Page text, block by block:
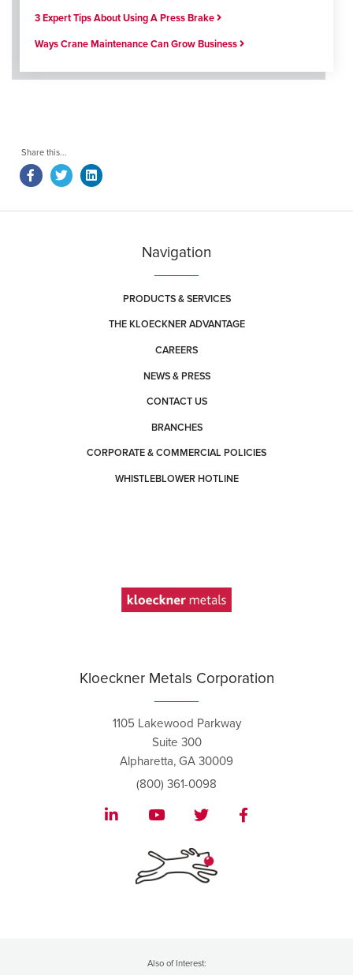
3 Expert Tips About Using A Press Brake
Ways Crane Maintenance Can Grow Business
Navigation
PRODUCTS & SERVICES
THE KLOECKNER ADVANTAGE
CAREERS
NEWS & PRESS
CONTACT US
BRANCHES
CORPORATE & COMMERCIAL POLICIES
WHISTLEBLOWER HOTLINE
Kloeckner Metals Corporation
1105 Lakewood Parkway
Suite 300
Alpharetta, GA 30009
(800) 361-0098
Also of Interest: